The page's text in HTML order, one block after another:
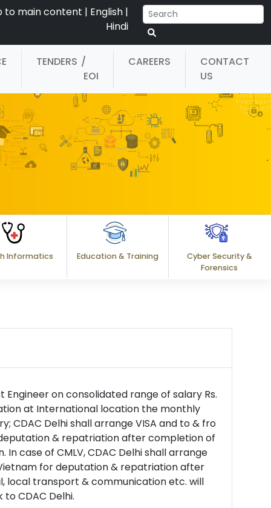
to main content | English |
Hindi
TENDERS /
EOI
CAREERS
CONTACT
US
Informatics Education & Training
Cyber Security &
Forensics
on consolidated range of salary Rs.
at International location the monthly
CDAC Delhi shall arrange VISA and to & fro
& repatriation after completion of
case of CMLV, CDAC Delhi shall arrange
for deputation & repatriation after
local transport & communication etc. will
CDAC Delhi.